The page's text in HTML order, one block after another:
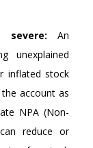
severe: An
unexplained
inflated stock
account as
NPA (Non-
reduce or